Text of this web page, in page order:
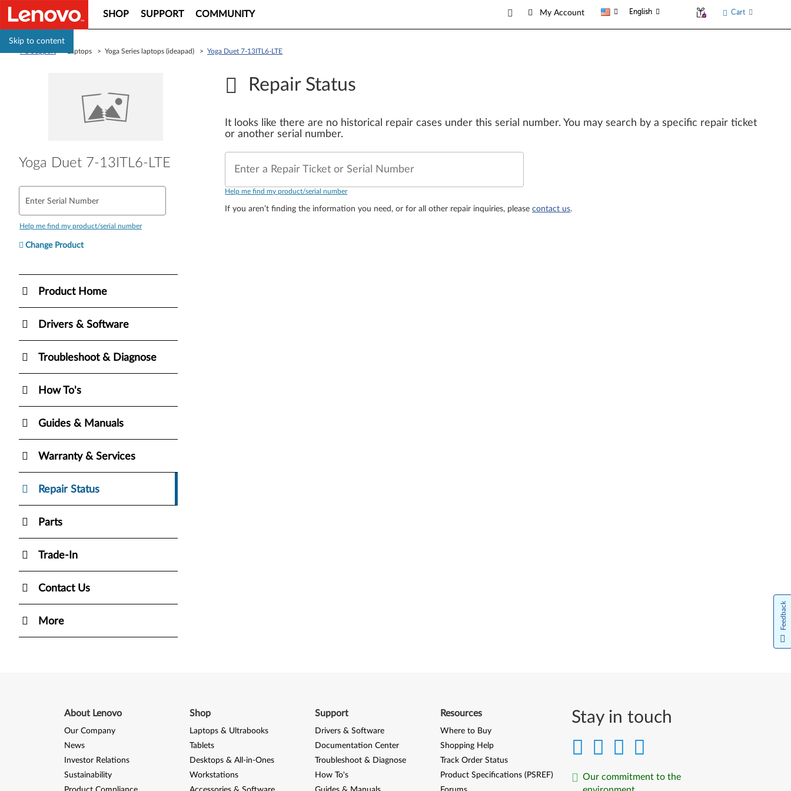
Skip to content
SHOP SUPPORT COMMUNITY My Account English Cart
> Laptops > Yoga Series laptops (ideapad) > Yoga Duet 7-13ITL6-LTE
Yoga Duet 7-13ITL6-LTE
Enter Serial Number
Help me find my product/serial number
Change Product
Product Home
Drivers & Software
Troubleshoot & Diagnose
How To's
Guides & Manuals
Warranty & Services
Repair Status
Parts
Trade-In
Contact Us
More
Repair Status
It looks like there are no historical repair cases under this serial number. You may search by a specific repair ticket
or another serial number.
Enter a Repair Ticket or Serial Number
Help me find my product/serial number
If you aren’t finding the information you need, or for all other repair inquiries, pleasecontact us.
Stay in touch
Our commitment to the
About Lenovo
Our Company
News
Investor Relations
Sustainability
Shop
Laptops & Ultrabooks
Tablets
Desktops & All-in-Ones
Workstations
Support
Drivers & Software
Documentation Center
Troubleshoot & Diagnose
How To's
Resources
Where to Buy
Shopping Help
Track Order Status
Product Specifications (PSREF)
Feedback